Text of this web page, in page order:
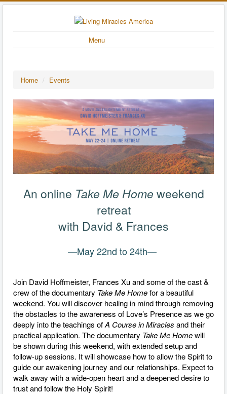
Menu
Home / Events
An online Take Me Homeweekend
retreat
with David & Frances
—May 22nd to 24th—
Join David Hoffmeister, Frances Xu and some of the cast &
crew of the documentary Take Me Homefor a beautiful
weekend. You will discover healing in mind through removing
the obstacles to the awareness of Love’s Presence as we go
deeply into the teachings ofA Course in Miracles and their
practical application. The documentary Take Me Homewill
be shown during this weekend, with extended setup and
follow-up sessions. It will showcase how to allow the Spirit to
guide our awakening journey and our relationships. Expect to
walk away with a wide-open heart and a deepened desire to
trust and follow the Holy Spirit!